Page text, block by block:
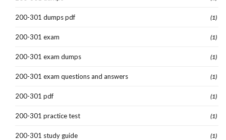
200-301 dumps pdf (1)
200-301 exam (1)
200-301 exam dumps (1)
200-301 exam questions and answers (1)
200-301 pdf (1)
200-301 practice test (1)
200-301 study guide (1)